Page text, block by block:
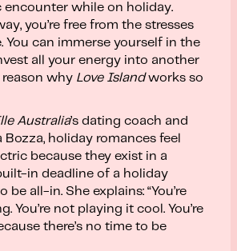
encounter while on holiday.
you’re free from the stresses
You can immerse yourself in the
all your energy into another
reason why Love Islandworks so
Australia’s dating coach and
holiday romances feel
because they exist in a
in deadline of a holiday
be all-in. She explains: “You’re
You’re not playing it cool. You’re
there’s no time to be